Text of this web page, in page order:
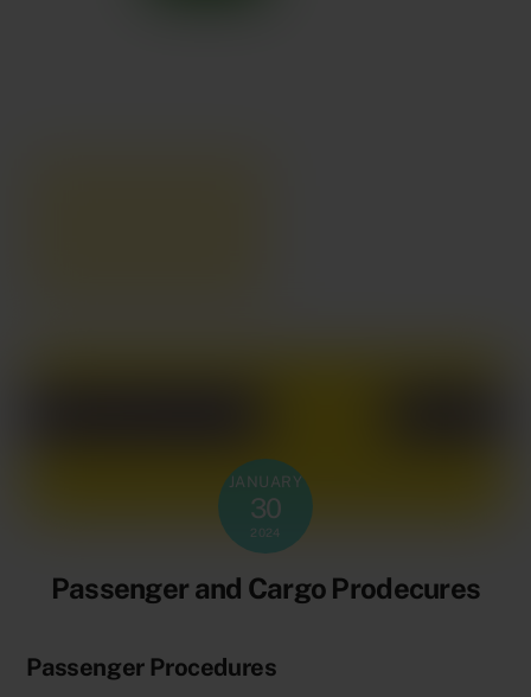
JANUARY
30
2024
Passenger and Cargo Prodecures
Passenger Procedures